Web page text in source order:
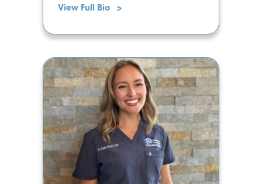
View Full Bio >